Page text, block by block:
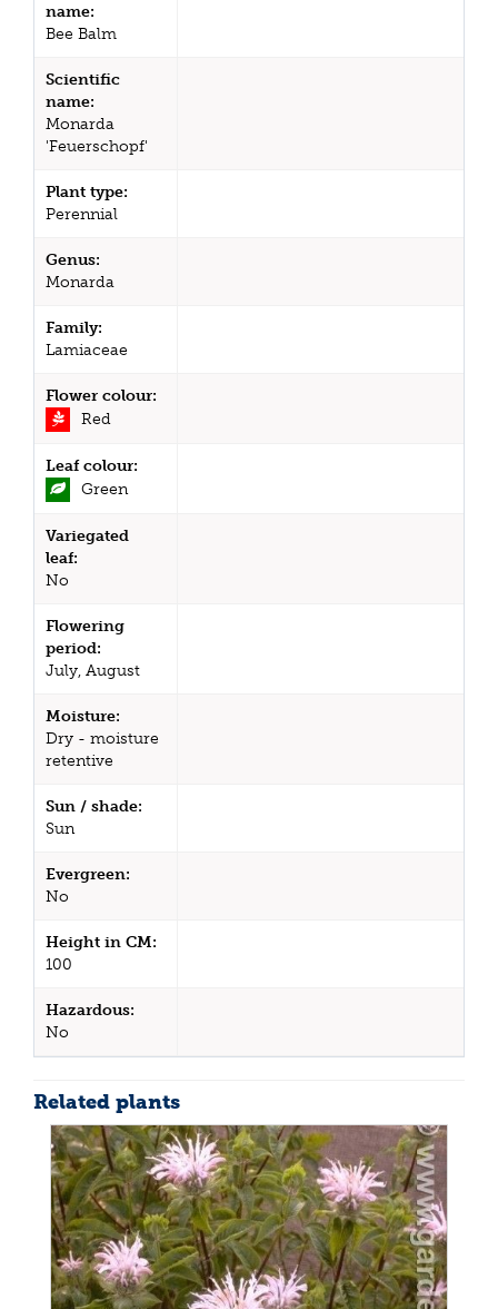
name:
Bee Balm
Scientific
name:
Monarda
'Feuerschopf'
Plant type:
Perennial
Genus:
Monarda
Family:
Lamiaceae
Flower colour:
Red
Leaf colour:
Green
Variegated
leaf:
No
Flowering
period:
July, August
Moisture:
Dry - moisture
retentive
Sun / shade:
Sun
Evergreen:
No
Height in CM:
100
Hazardous:
No
Related plants